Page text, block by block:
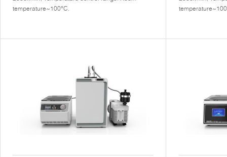
temperature~100°C.